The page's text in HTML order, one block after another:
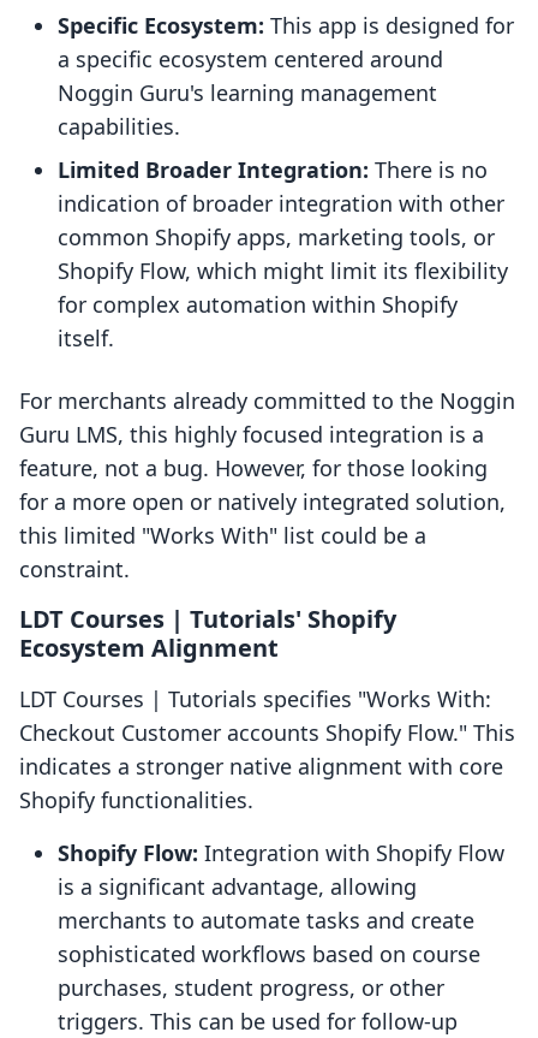
Specific Ecosystem: This app is designed for
a specific ecosystem centered around
Noggin Guru's learning management
capabilities.
Limited Broader Integration: There is no
indication of broader integration with other
common Shopify apps, marketing tools, or
Shopify Flow, which might limit its flexibility
for complex automation within Shopify
itself.
For merchants already committed to the Noggin
Guru LMS, this highly focused integration is a
feature, not a bug. However, for those looking
for a more open or natively integrated solution,
this limited "Works With" list could be a
constraint.
LDT Courses | Tutorials' Shopify
Ecosystem Alignment
LDT Courses | Tutorials specifies "Works With:
Checkout Customer accounts Shopify Flow." This
indicates a stronger native alignment with core
Shopify functionalities.
Shopify Flow: Integration with Shopify Flow
is a significant advantage, allowing
merchants to automate tasks and create
sophisticated workflows based on course
purchases, student progress, or other
triggers. This can be used for follow-up